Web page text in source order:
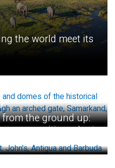
the world meet its
the ground up:
communities adapt